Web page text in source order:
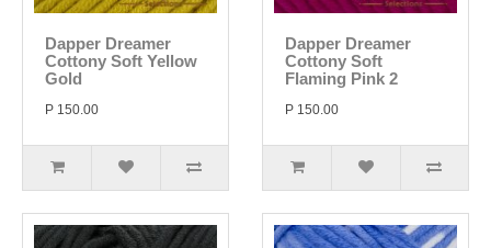
Dapper Dreamer
Cottony Soft Yellow
Gold
P 150.00
Dapper Dreamer
Cottony Soft
Flaming Pink 2
P 150.00